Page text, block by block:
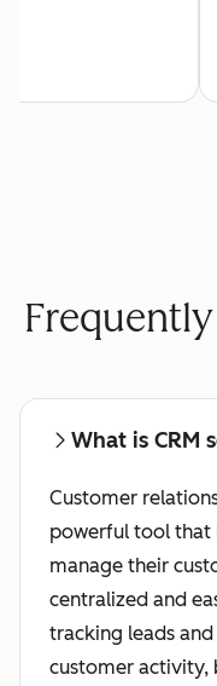
What is CRM
Customer
powerful tool that
manage their
centralized and
tracking leads
customer activity,